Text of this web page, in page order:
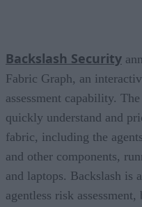
Backslash Security
Fabric Graph, an
assessment capability.
quickly understand and
fabric, including the
and other components,
and laptops. Backslash is
agentless risk